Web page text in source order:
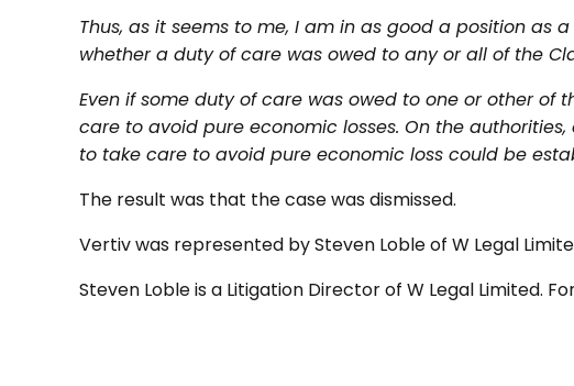
Thus, as it seems to me, I am in as good a position as
whether a duty of care was owed to any or all of the
Even if some duty of care was owed to one or other
care to avoid pure economic losses. On the
to take care to avoid pure economic loss could be
The result was that the case was dismissed.
Vertiv was represented by Steven Loble of W Legal
Steven Loble is a Litigation Director of W Legal Limited.